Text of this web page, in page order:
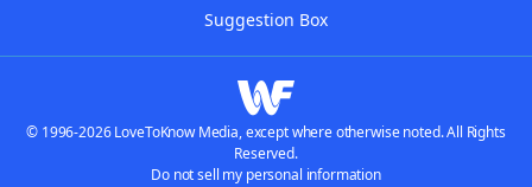
Suggestion Box
© 1996-2026 LoveToKnow Media, except where otherwise noted. All Rights
Reserved.
Do not sell my personal information